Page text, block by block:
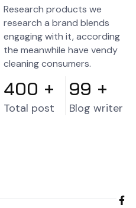
Research products we
research a brand blends
engaging with it, according
the meanwhile have vendy
cleaning consumers.
400 +
Total post
99 +
Blog writer